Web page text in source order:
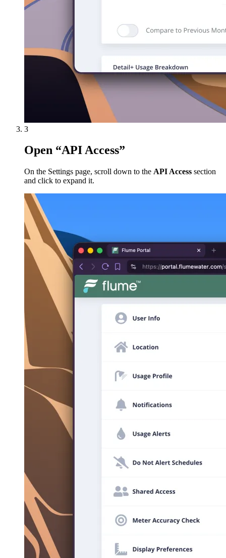
3
Open “API Access”
On the Settings page, scroll down to the API Access section
and click to expand it.